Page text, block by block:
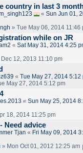
country in last 3
« Sun Jun 01,
» Tue May 06, 2014 11:46
while on JR
« Sat May 31, 2014 4:25
12, 2013 11:10 pm
« Tue May 27, 2014 5:12
May 27, 2014 5:12 pm
« Sun May 25, 2014
18, 2014 11:25 pm
Need advice
Tjan « Fri May 09, 2014
» Mon Oct 01, 2012 12:25 am